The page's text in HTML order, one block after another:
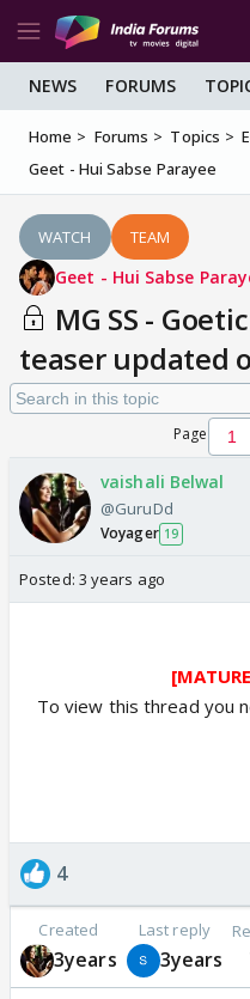
NEWS FORUMS
Home Forums Topics
Geet - Hui Sabse Parayee
WATCH TEAM
Geet - Hui Sabse
MG SS -
teaser updated
Page
vaishali Belwal
@GuruDd
Voyager 19
Posted: 3 years ago
To view this thread you
4
Created
3years
Last reply
3years